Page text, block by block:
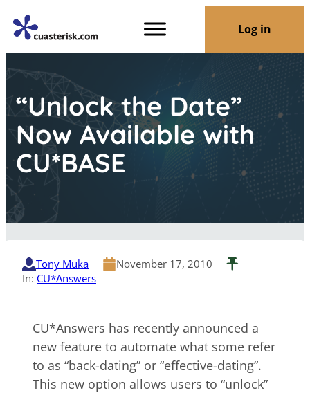
Log in
“Unlock the Date”
Now Available with
CU*BASE
Tony Muka
November 17, 2010
In: CU*Answers
CU*Answers has recently announced a
new feature to automate what some refer
to as “back-dating” or “effective-dating”.
This new option allows users to “unlock”